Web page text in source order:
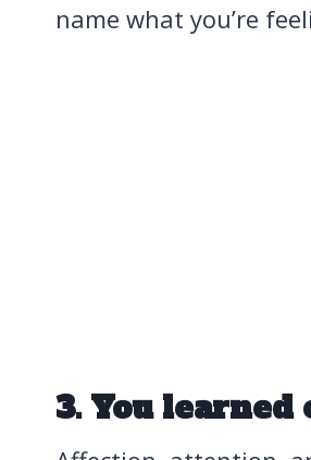
name what you’re
3. You